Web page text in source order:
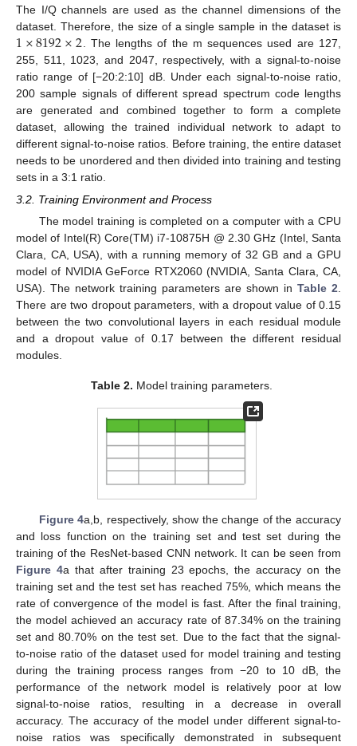
The I/Q channels are used as the channel dimensions of the
dataset. Therefore, the size of a single sample in the dataset is
1×8192×2 . The lengths of the m sequences used are 127,
255, 511, 1023, and 2047, respectively, with a signal-to-noise
ratio range of [−20:2:10] dB. Under each signal-to-noise ratio,
200 sample signals of different spread spectrum code lengths
are generated and combined together to form a complete
dataset, allowing the trained individual network to adapt to
different signal-to-noise ratios. Before training, the entire dataset
needs to be unordered and then divided into training and testing
sets in a 3:1 ratio.
3.2. Training Environment and Process
The model training is completed on a computer with a CPU
model of Intel(R) Core(TM) i7-10875H @ 2.30 GHz (Intel, Santa
Clara, CA, USA), with a running memory of 32 GB and a GPU
model of NVIDIA GeForce RTX2060 (NVIDIA, Santa Clara, CA,
USA). The network training parameters are shown in Table 2
There are two dropout parameters, with a dropout value of 0.15
between the two convolutional layers in each residual module
and a dropout value of 0.17 between the different residual
modules.
Table 2. Model training parameters.
Figure 4a,b, respectively, show the change of the accuracy
and loss function on the training set and test set during the
training of the ResNet-based CNN network. It can be seen from
Figure 4a that after training 23 epochs, the accuracy on the
training set and the test set has reached 75%, which means the
rate of convergence of the model is fast. After the final training,
the model achieved an accuracy rate of 87.34% on the training
set and 80.70% on the test set. Due to the fact that the signal-
to-noise ratio of the dataset used for model training and testing
during the training process ranges from −20 to 10 dB, the
performance of the network model is relatively poor at low
signal-to-noise ratios, resulting in a decrease in overall
accuracy. The accuracy of the model under different signal-to-
noise ratios was specifically demonstrated in subsequent